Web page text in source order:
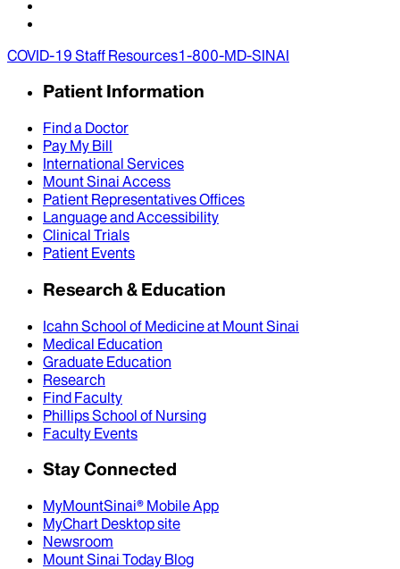
COVID-19 Staff Resources1-800-MD-SINAI
Patient Information
Find a Doctor
Pay My Bill
International Services
Mount Sinai Access
Patient Representatives Offices
Language and Accessibility
Clinical Trials
Patient Events
Research & Education
Icahn School of Medicine at Mount Sinai
Medical Education
Graduate Education
Research
Find Faculty
Phillips School of Nursing
Faculty Events
Stay Connected
MyMountSinai® Mobile App
MyChart Desktop site
Newsroom
Mount Sinai Today Blog